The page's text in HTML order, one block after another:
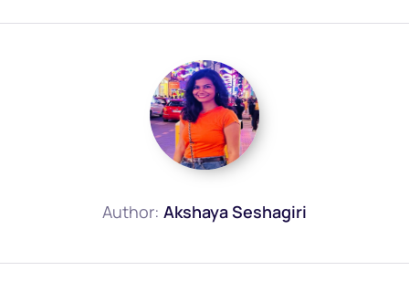
Author: Akshaya Seshagiri